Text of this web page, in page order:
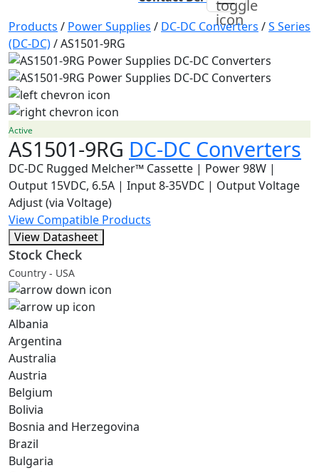
Products / Power Supplies / DC-DC Converters /S Series
(DC-DC)/AS1501-9RG
Active
AS1501-9RG DC-DC Converters
DC-DC Rugged Melcher™ Cassette | Power 98W |
Output 15VDC, 6.5A | Input 8-35VDC | Output Voltage
Adjust (via Voltage)
View Compatible Products
View Datasheet
Stock Check
Country - USA
Albania
Argentina
Australia
Austria
Belgium
Bolivia
Bosnia and Herzegovina
Brazil
Bulgaria